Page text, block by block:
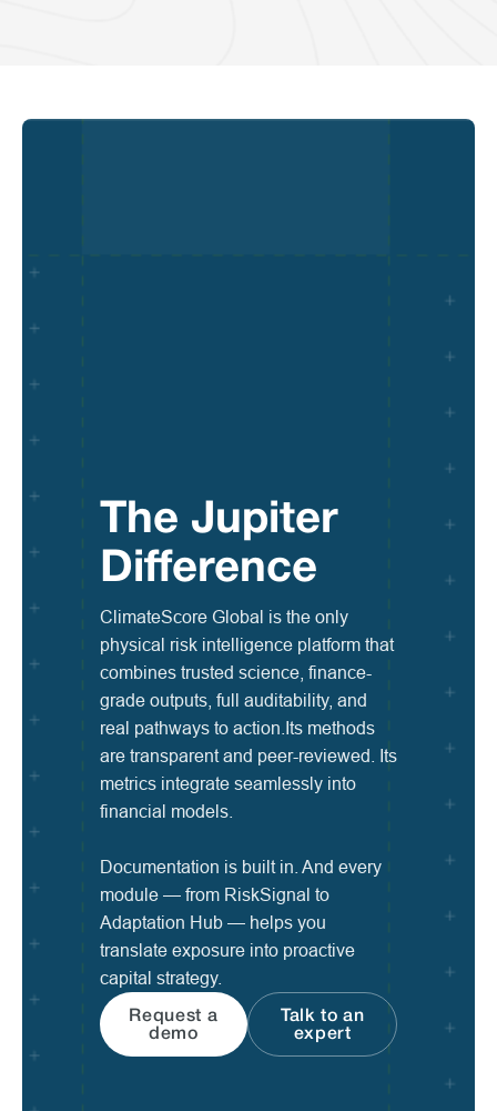
The Jupiter
Difference
ClimateScore Global is the only
physical risk intelligence platform that
combines trusted science, finance-
grade outputs, full auditability, and
real pathways to action.Its methods
are transparent and peer-reviewed. Its
metrics integrate seamlessly into
financial models.
Documentation is built in. And every
module — from RiskSignal to
Adaptation Hub — helps you
translate exposure into proactive
capital strategy.
Request a
demo
Talk to an
expert